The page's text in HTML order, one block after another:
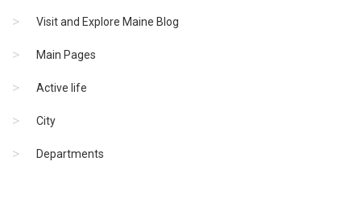
Visit and Explore Maine Blog
Main Pages
Active life
City
Departments